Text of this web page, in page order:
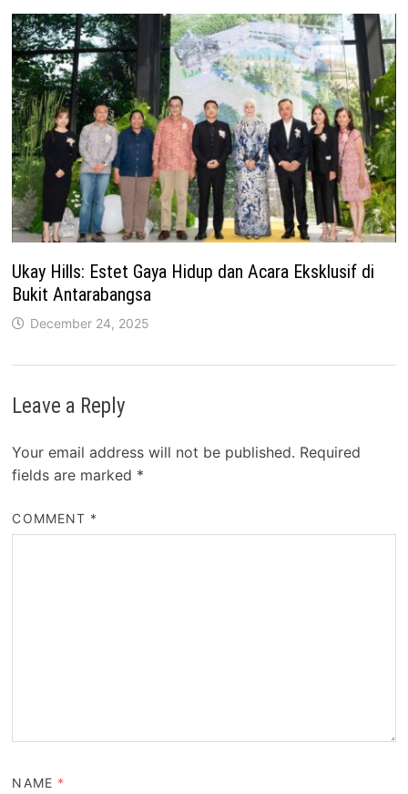
Ukay Hills: Estet Gaya Hidup dan Acara Eksklusif di
Bukit Antarabangsa
December 24, 2025
Leave a Reply
Your email address will not be published. Required
fields are marked *
COMMENT *
NAME *